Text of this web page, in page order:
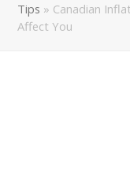
Tips » Canadian
Affect You